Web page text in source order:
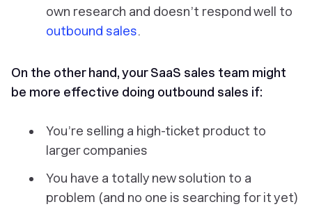
own research and doesn’t respond well to
outbound sales.
On the other hand, your SaaS sales team might
be more effective doing outbound sales if:
You’re selling a high-ticket product to
larger companies
You have a totally new solution to a
problem (and no one is searching for it yet)